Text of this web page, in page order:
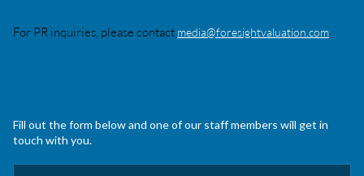
For PR inquiries, please contact media@foresightvaluation.com
Fill out the form below and one of our staff members will get in
touch with you.